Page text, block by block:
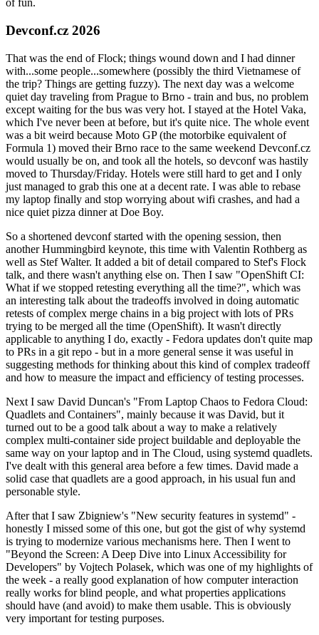
of fun.
Devconf.cz 2026
That was the end of Flock; things wound down and I had dinner
with...some people...somewhere (possibly the third Vietnamese of
the trip? Things are getting fuzzy). The next day was a welcome
quiet day traveling from Prague to Brno - train and bus, no problem
except waiting for the bus was very hot. I stayed at the Hotel Vaka,
which I've never been at before, but it's quite nice. The whole event
was a bit weird because Moto GP (the motorbike equivalent of
Formula 1) moved their Brno race to the same weekend Devconf.cz
would usually be on, and took all the hotels, so devconf was hastily
moved to Thursday/Friday. Hotels were still hard to get and I only
just managed to grab this one at a decent rate. I was able to rebase
my laptop finally and stop worrying about wifi crashes, and had a
nice quiet pizza dinner at Doe Boy.
So a shortened devconf started with the opening session, then
another Hummingbird keynote, this time with Valentin Rothberg as
well as Stef Walter. It added a bit of detail compared to Stef's Flock
talk, and there wasn't anything else on. Then I saw "OpenShift CI:
What if we stopped retesting everything all the time?", which was
an interesting talk about the tradeoffs involved in doing automatic
retests of complex merge chains in a big project with lots of PRs
trying to be merged all the time (OpenShift). It wasn't directly
applicable to anything I do, exactly - Fedora updates don't quite map
to PRs in a git repo - but in a more general sense it was useful in
suggesting methods for thinking about this kind of complex tradeoff
and how to measure the impact and efficiency of testing processes.
Next I saw David Duncan's "From Laptop Chaos to Fedora Cloud:
Quadlets and Containers", mainly because it was David, but it
turned out to be a good talk about a way to make a relatively
complex multi-container side project buildable and deployable the
same way on your laptop and in The Cloud, using systemd quadlets.
I've dealt with this general area before a few times. David made a
solid case that quadlets are a good approach, in his usual fun and
personable style.
After that I saw Zbigniew's "New security features in systemd" -
honestly I missed some of this one, but got the gist of why systemd
is trying to modernize various mechanisms here. Then I went to
"Beyond the Screen: A Deep Dive into Linux Accessibility for
Developers" by Vojtech Polasek, which was one of my highlights of
the week - a really good explanation of how computer interaction
really works for blind people, and what properties applications
should have (and avoid) to make them usable. This is obviously
very important for testing purposes.